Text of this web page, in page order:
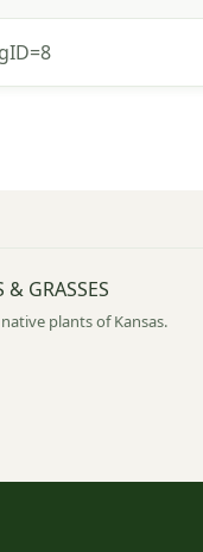
& GRASSES
plants of Kansas.